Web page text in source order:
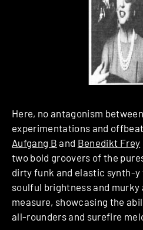
Here, no antagonism
experimentations and
Aufgang B and Benedikt Frey
two bold groovers of the
dirty funk and elastic synth-y
soulful brightness and murky
measure, showcasing the
all-rounders and surefire